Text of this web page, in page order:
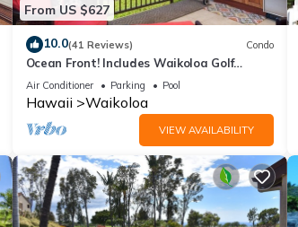
From US $627
10.0(41 Reviews) Condo
Ocean Front! Includes Waikoloa Golf
Membership Benefits. Halii Kai 13A
Air Conditioner Parking Pool
Hawaii Waikoloa
VIEW AVAILABILITY